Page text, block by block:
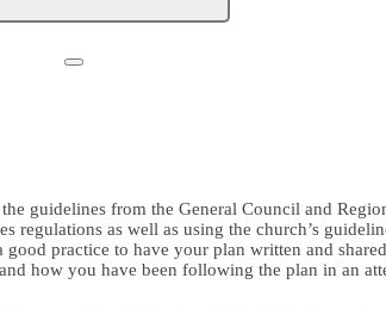
guidelines from the General Council and
as well as using the church’s
practice to have your plan written and
how you have been following the plan in an